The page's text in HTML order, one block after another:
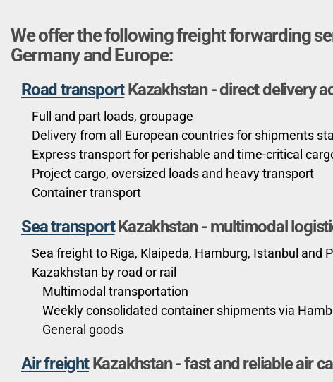
We offer the following freight forwarding
Germany and Europe:
Road transportKazakhstan - direct delivery
Full and part loads, groupage
Delivery from all European countries for shipments
Express transport for perishable and time-critical
Project cargo, oversized loads and heavy transport
Container transport
Sea transportKazakhstan- multimodal
Sea freight to Riga, Klaipeda, Hamburg, Istanbul and
Kazakhstan by road or rail
Multimodal transportation
Weekly consolidated container shipments via
General goods
Air freightKazakhstan - fast and reliable air